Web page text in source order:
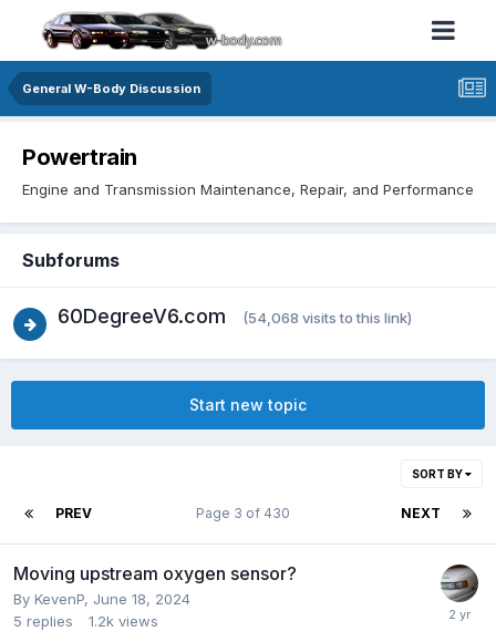
General W-Body Discussion
Powertrain
Engine and Transmission Maintenance, Repair, and Performance
Subforums
60DegreeV6.com (54,068 visits to this link)
Start new topic
SORT BY
PREV NEXT
Page 3 of 430
Moving upstream oxygen sensor?
By KevenP, June 18, 2024
5 replies 1.2k views